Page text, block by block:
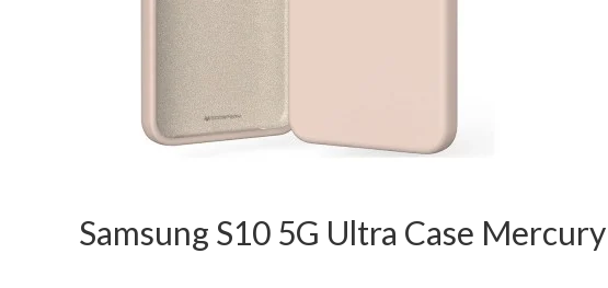
Samsung S10 5G Ultra Case